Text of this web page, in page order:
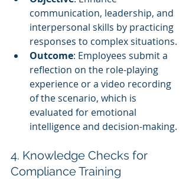
communication, leadership, and
interpersonal skills by practicing
responses to complex situations.
Outcome: Employees submit a
reflection on the role-playing
experience or a video recording
of the scenario, which is
evaluated for emotional
intelligence and decision-making.
4. Knowledge Checks for
Compliance Training